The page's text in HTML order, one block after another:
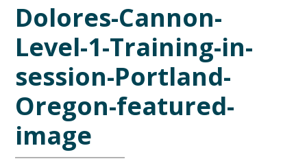
Dolores-Cannon-
Level-1-Training-in-
session-Portland-
Oregon-featured-
image